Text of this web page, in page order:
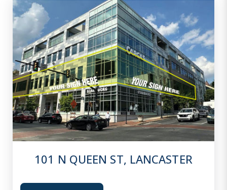
101 N QUEEN ST, LANCASTER